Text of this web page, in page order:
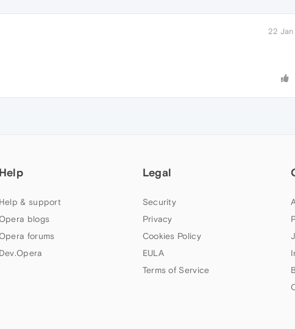
22
Help
Help & support
blogs
forums
Dev.Opera
Legal
Security
Privacy
Cookies Policy
EULA
Terms of Service